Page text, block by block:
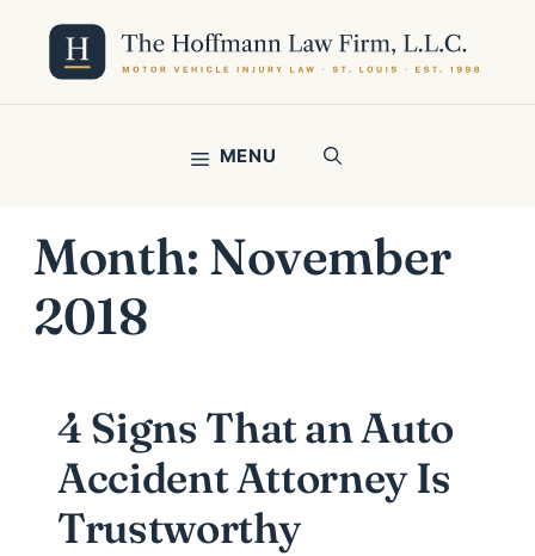
content
MENU
Month: November
2018
4 Signs That an Auto
Accident Attorney Is
Trustworthy